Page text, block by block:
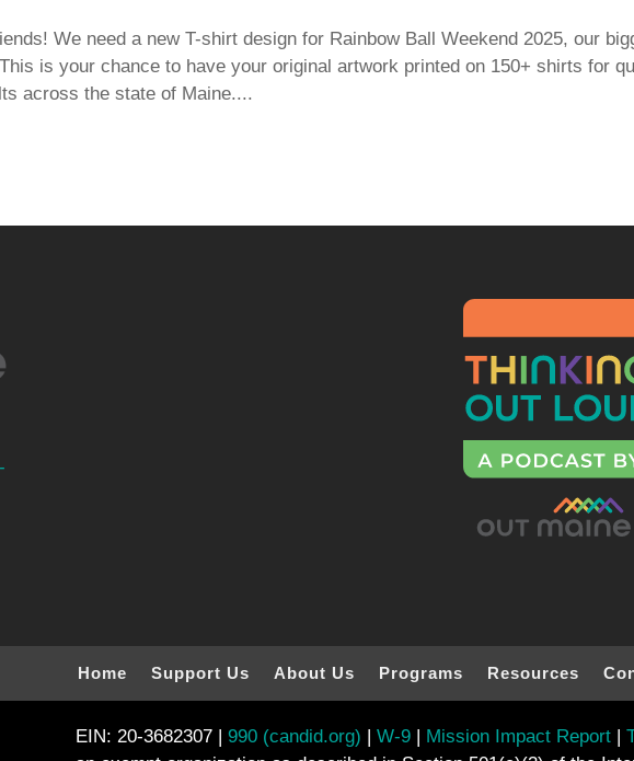
We need a new T-shirt design for Rainbow Ball Weekend 2025, our
is your chance to have your original artwork printed on 150+ shirts for
across the state of Maine....
Home Support Us About Us Programs Resources
EIN: 20-3682307 |990 (candid.org) |W-9 | Mission Impact Report |